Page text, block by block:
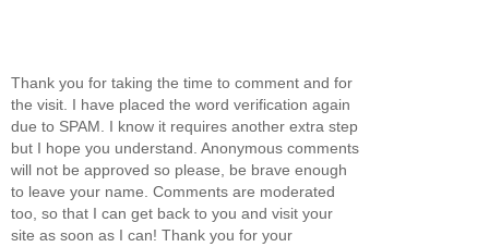
Thank you for taking the time to comment and for
the visit. I have placed the word verification again
due to SPAM. I know it requires another extra step
but I hope you understand. Anonymous comments
will not be approved so please, be brave enough
to leave your name. Comments are moderated
too, so that I can get back to you and visit your
site as soon as I can! Thank you for your